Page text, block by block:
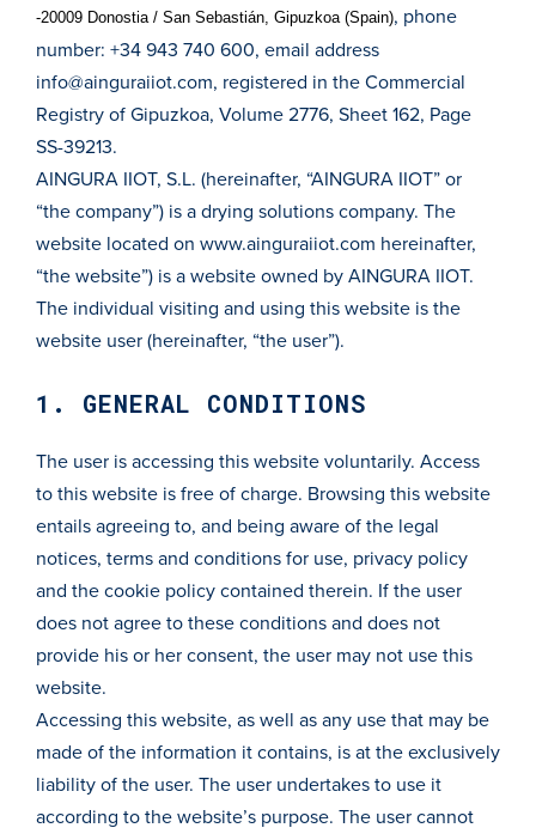
-20009 Donostia / San Sebastián, Gipuzkoa (Spain), phone
number: +34 943 740 600, email address
info@ainguraiiot.com, registered in the Commercial
Registry of Gipuzkoa, Volume 2776, Sheet 162, Page
SS-39213.
AINGURA IIOT, S.L. (hereinafter, “AINGURA IIOT” or
“the company”) is a drying solutions company. The
website located on www.ainguraiiot.com hereinafter,
“the website”) is a website owned by AINGURA IIOT.
The individual visiting and using this website is the
website user (hereinafter, “the user”).
1. GENERAL CONDITIONS
The user is accessing this website voluntarily. Access
to this website is free of charge. Browsing this website
entails agreeing to, and being aware of the legal
notices, terms and conditions for use, privacy policy
and the cookie policy contained therein. If the user
does not agree to these conditions and does not
provide his or her consent, the user may not use this
website.
Accessing this website, as well as any use that may be
made of the information it contains, is at the exclusively
liability of the user. The user undertakes to use it
according to the website’s purpose. The user cannot